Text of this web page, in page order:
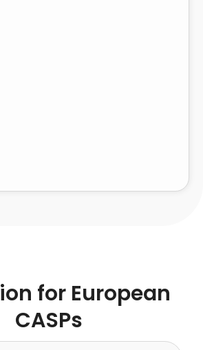
for European
CASPs